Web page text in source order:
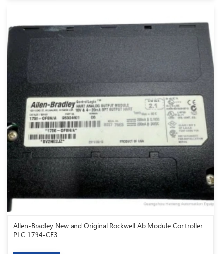
Allen-Bradley New and Original Rockwell Ab Module Controller
PLC 1794-CE3